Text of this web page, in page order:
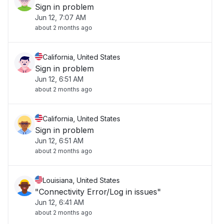
Sign in problem
Jun 12, 7:07 AM
about 2 months ago
California, United States
Sign in problem
Jun 12, 6:51 AM
about 2 months ago
California, United States
Sign in problem
Jun 12, 6:51 AM
about 2 months ago
Louisiana, United States
"Connectivity Error/Log in issues"
Jun 12, 6:41 AM
about 2 months ago